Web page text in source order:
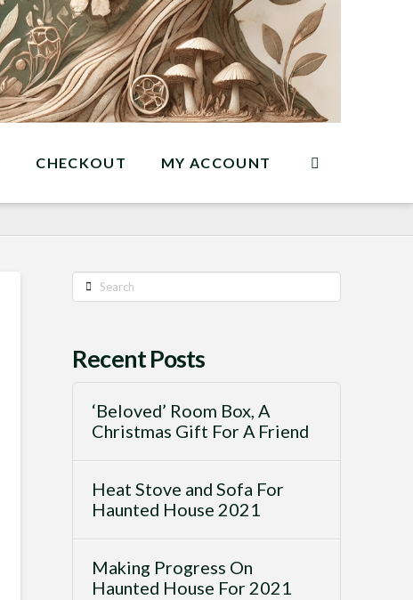
CHECKOUT MY ACCOUNT
Search
Recent Posts
‘Beloved’ Room Box, A
Christmas Gift For A Friend
Heat Stove and Sofa For
Haunted House 2021
Making Progress On
Haunted House For 2021